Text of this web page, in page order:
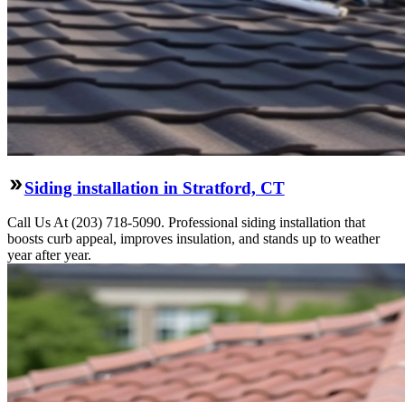
Siding installation in Stratford, CT
Call Us At (203) 718-5090. Professional siding installation that
boosts curb appeal, improves insulation, and stands up to weather
year after year.